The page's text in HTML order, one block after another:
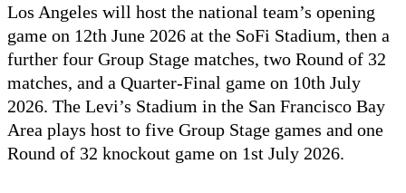
Los Angeles will host the national team’s opening
game on 12th June 2026 at the SoFi Stadium, then a
further four Group Stage matches, two Round of 32
matches, and a Quarter-Final game on 10th July
2026. The Levi’s Stadium in the San Francisco Bay
Area plays host to five Group Stage games and one
Round of 32 knockout game on 1st July 2026.